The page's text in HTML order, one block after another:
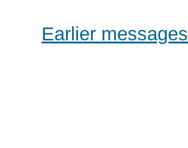
Earlier messages